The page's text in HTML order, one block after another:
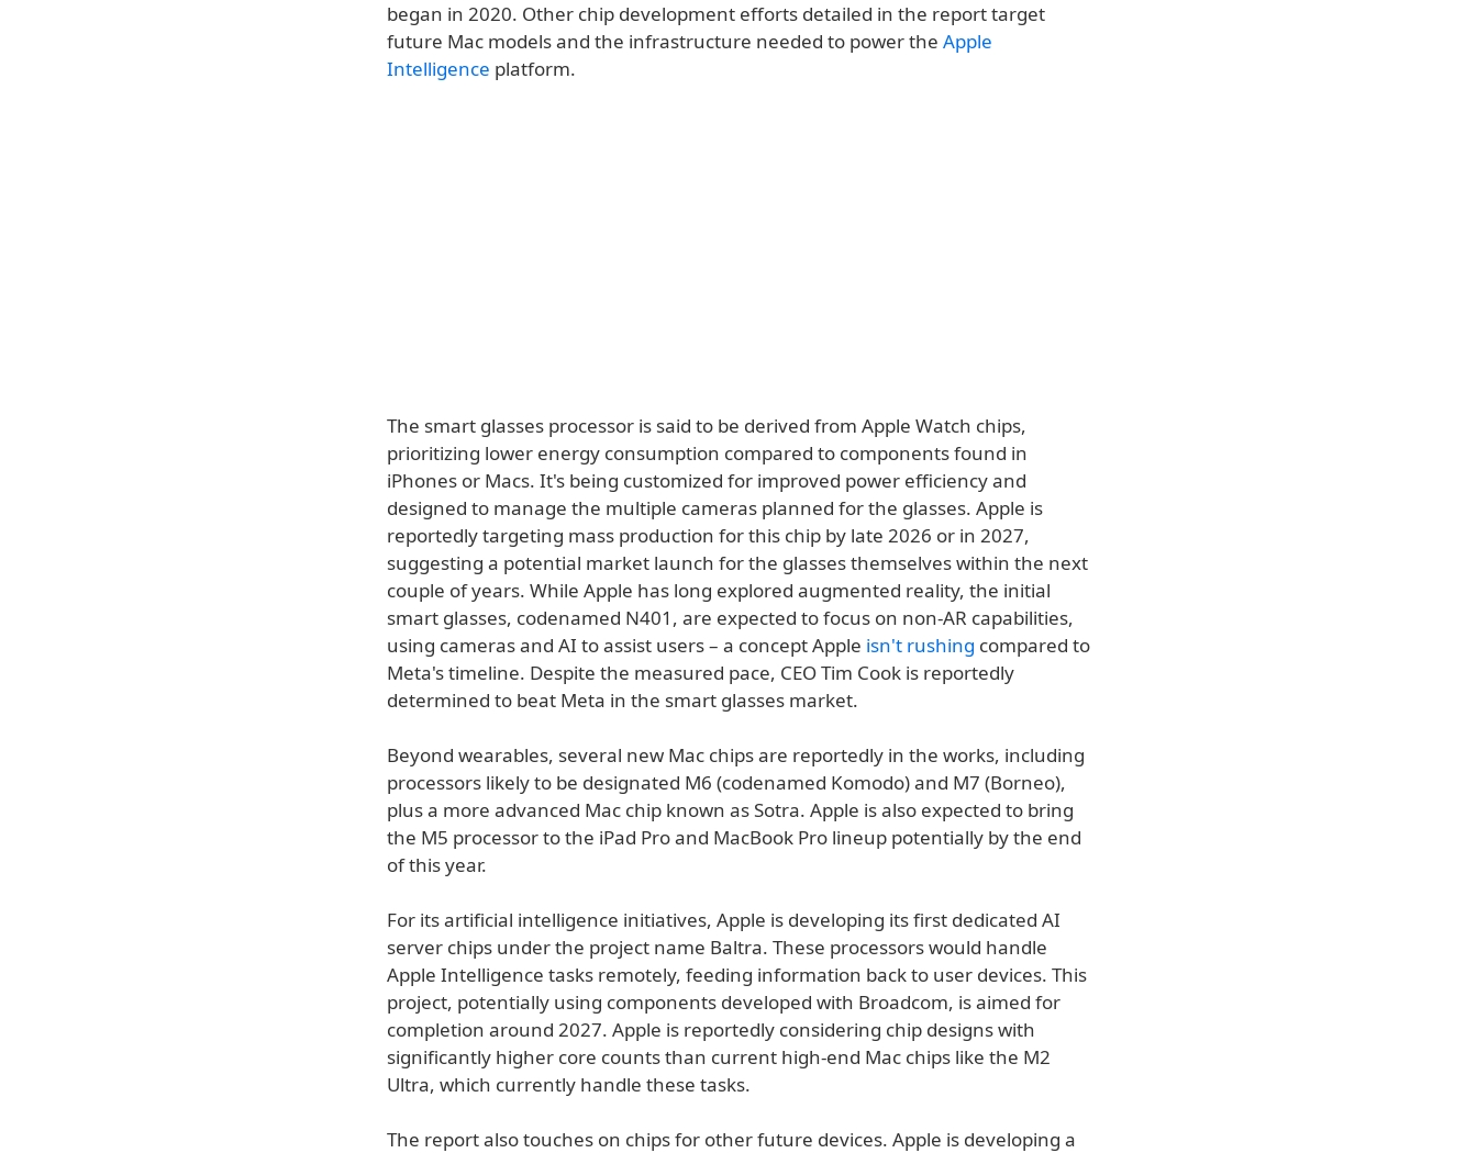
began in 2020. Other chip development efforts detailed in the report target
future Mac models and the infrastructure needed to power the Apple
Intelligence platform.
The smart glasses processor is said to be derived from Apple Watch chips,
prioritizing lower energy consumption compared to components found in
iPhones or Macs. It's being customized for improved power efficiency and
designed to manage the multiple cameras planned for the glasses. Apple is
reportedly targeting mass production for this chip by late 2026 or in 2027,
suggesting a potential market launch for the glasses themselves within the next
couple of years. While Apple has long explored augmented reality, the initial
smart glasses, codenamed N401, are expected to focus on non-AR capabilities,
using cameras and AI to assist users – a concept Apple isn't rushing compared to
Meta's timeline. Despite the measured pace, CEO Tim Cook is reportedly
determined to beat Meta in the smart glasses market.
Beyond wearables, several new Mac chips are reportedly in the works, including
processors likely to be designated M6 (codenamed Komodo) and M7 (Borneo),
plus a more advanced Mac chip known as Sotra. Apple is also expected to bring
the M5 processor to the iPad Pro and MacBook Pro lineup potentially by the end
of this year.
For its artificial intelligence initiatives, Apple is developing its first dedicated AI
server chips under the project name Baltra. These processors would handle
Apple Intelligence tasks remotely, feeding information back to user devices. This
project, potentially using components developed with Broadcom, is aimed for
completion around 2027. Apple is reportedly considering chip designs with
significantly higher core counts than current high-end Mac chips like the M2
Ultra, which currently handle these tasks.
The report also touches on chips for other future devices. Apple is developing a